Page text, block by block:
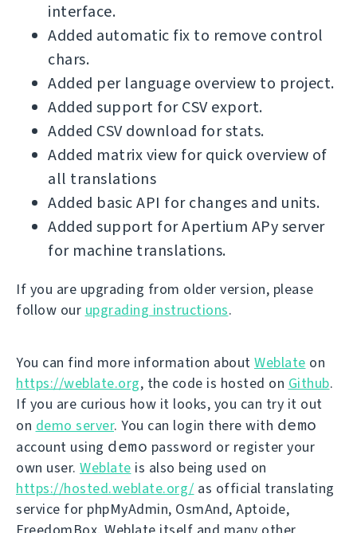
interface.
Added automatic fix to remove control
chars.
Added per language overview to project.
Added support for CSV export.
Added CSV download for stats.
Added matrix view for quick overview of
all translations
Added basic API for changes and units.
Added support for Apertium APy server
for machine translations.
If you are upgrading from older version, please
follow our upgrading instructions.
You can find more information about Weblate on
https://weblate.org, the code is hosted on Github.
If you are curious how it looks, you can try it out
on demo server. You can login there with demo
account using demo password or register your
own user. Weblate is also being used on
https://hosted.weblate.org/ as official translating
service for phpMyAdmin, OsmAnd, Aptoide,